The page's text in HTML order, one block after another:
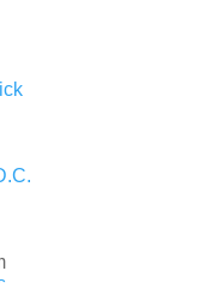
rights
21
owned by
RE,